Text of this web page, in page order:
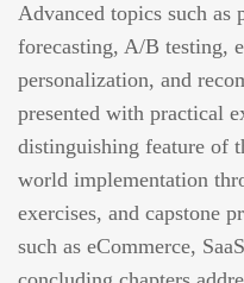
Advanced topics such as
forecasting, A/B testing,
personalization, and
presented with practical
distinguishing feature of
world implementation
exercises, and capstone
such as eCommerce,